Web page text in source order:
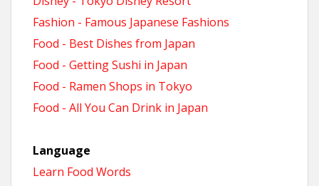
Fashion - Famous Japanese Fashions
Food - Best Dishes from Japan
Food - Getting Sushi in Japan
Food - Ramen Shops in Tokyo
Food - All You Can Drink in Japan
Language
Learn Food Words